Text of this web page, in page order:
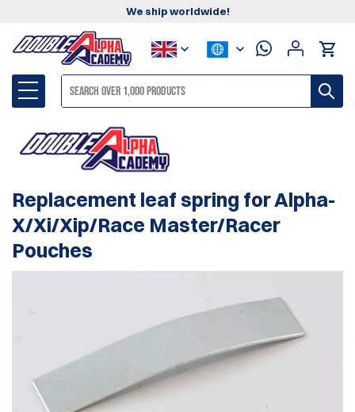
We ship worldwide!
Replacement leaf spring for Alpha-
X/Xi/Xip/Race Master/Racer
Pouches